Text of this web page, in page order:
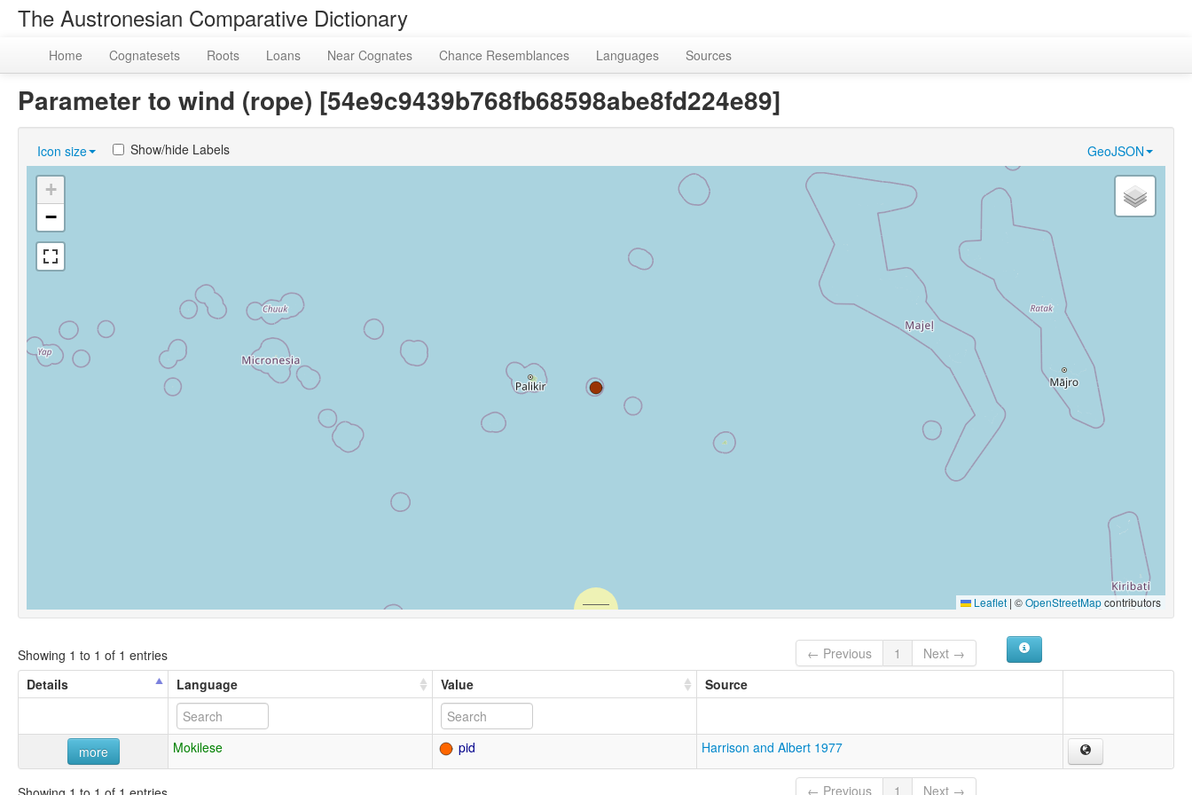
The Austronesian Comparative Dictionary
Home Cognatesets Roots Loans Near Cognates Chance Resemblances Languages Sources
Parameter to wind (rope) [54e9c9439b768fb68598abe8fd224e89]
Icon size GeoJSON
Show/hide Labels
+
−
Leaflet | ©OpenStreetMapcontributors
Showing 1 to 1 of 1 entries ← Previous 1
Next →
Details
Language Value Source
more Mokilese pid Harrison and Albert 1977
← Previous 1 Next →